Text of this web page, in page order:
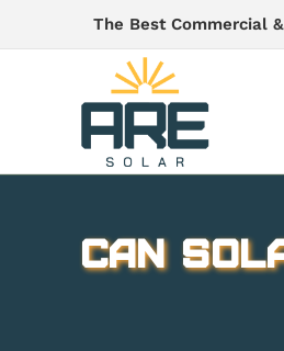
The Best Commercial
Can